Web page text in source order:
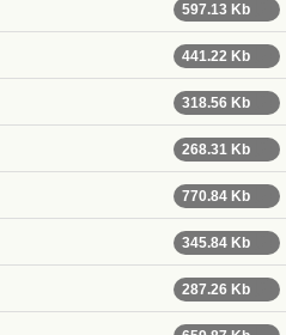
597.13 Kb
441.22 Kb
318.56 Kb
268.31 Kb
770.84 Kb
345.84 Kb
287.26 Kb